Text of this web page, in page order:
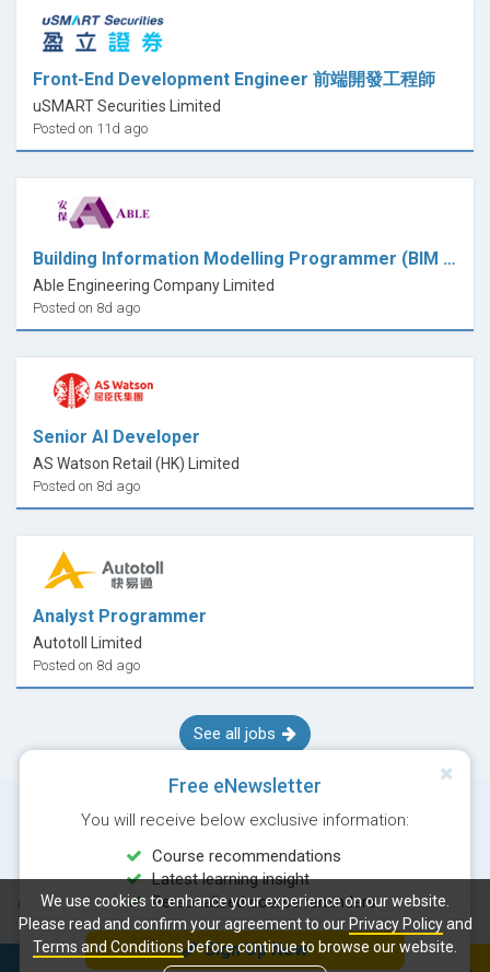
Front-End Development Engineer 前端開發工程師
uSMART Securities Limited
Posted on 11d ago
Building Information Modelling Programmer (BIM Programmer) - (ASD Secondment - Shek Kip Mei site)
Able Engineering Company Limited
Posted on 8d ago
Senior AI Developer
AS Watson Retail (HK) Limited
Posted on 8d ago
Analyst Programmer
Autotoll Limited
Posted on 8d ago
See all jobs
Free eNewsletter
You will receive below exclusive information:
Course recommendations
Latest learning insight
Personalised course reminders
Sign Up Now
Next course:
© Copyright 2026 Career Times Online Limited. All rights reserved.
We use cookies to enhance your experience on our website.
Please read and confirm your agreement to our Privacy Policyand
Terms and Conditionsbefore continue to browse our website.